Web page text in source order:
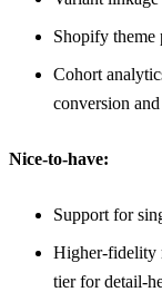
Shopify
Cohort
conversion
Nice-to-have:
Support for
Higher-fidelity
tier for detail-